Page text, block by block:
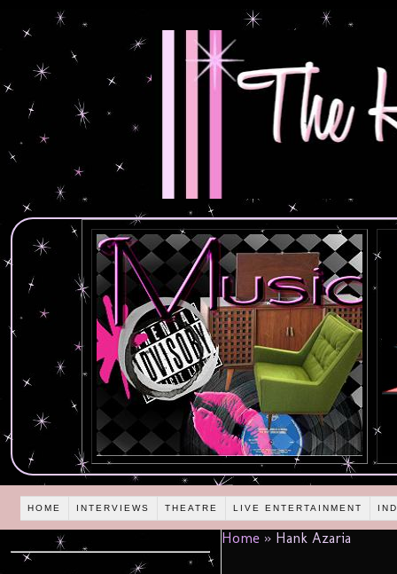
HOME INTERVIEWS THEATRE LIVE ENTERTAINMENT
Home » Hank Azaria